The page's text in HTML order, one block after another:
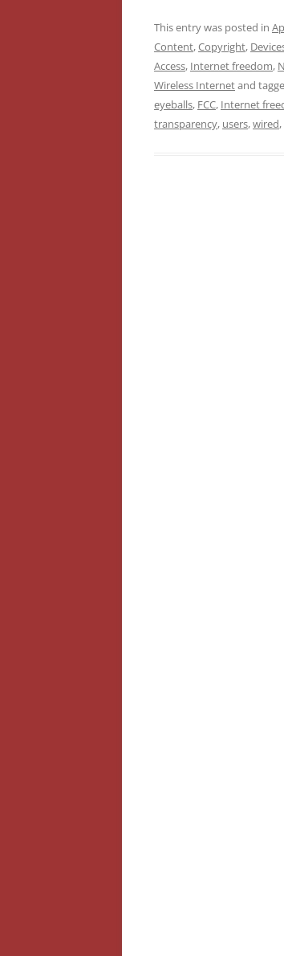
This entry was posted in
Content,Copyright,
Access, Internet freedom,
Wireless Internetand
eyeballs, FCC, Internet
transparency, users,wired,